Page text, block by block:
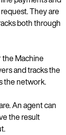
They are
both through
the Machine
and tracks the
the network.
An agent can
the result